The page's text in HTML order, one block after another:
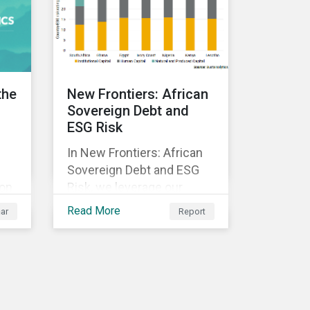
New Frontiers: African
Sovereign Debt and
ESG Risk
In New Frontiers: African
Sovereign Debt and ESG
Risk, we leverage our
Country Risk Ratings to
Read More Report